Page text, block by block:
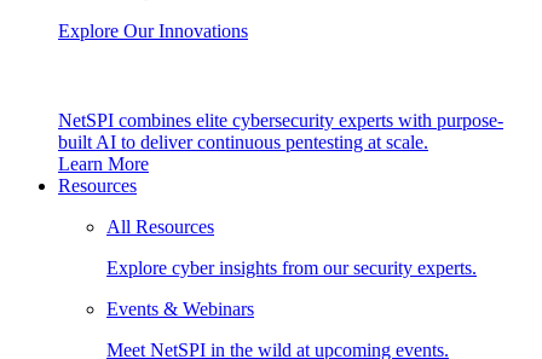
Explore Our Innovations
NetSPI combines elite cybersecurity experts with purpose-
built AI to deliver continuous pentesting at scale.
Learn More
Resources
All Resources
Explore cyber insights from our security experts.
Events & Webinars
Meet NetSPI in the wild at upcoming events.